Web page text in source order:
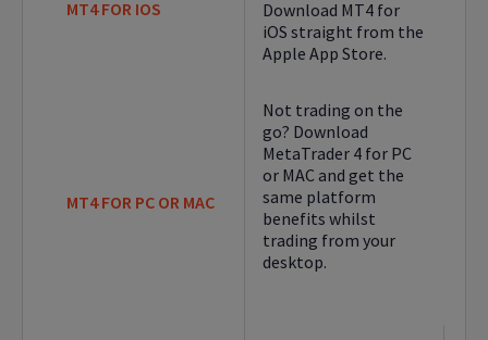
MT4 FOR IOS
Download MT4 for
iOS straight from the
Apple App Store.
MT4 FOR PC OR MAC
Not trading on the
go? Download
MetaTrader 4 for PC
or MAC and get the
same platform
benefits whilst
trading from your
desktop.